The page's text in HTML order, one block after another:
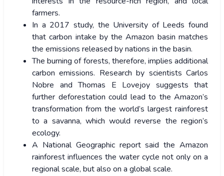
farmers.
In a 2017 study, the University of Leeds found
that carbon intake by the Amazon basin matches
the emissions released by nations in the basin.
The burning of forests, therefore, implies additional
carbon emissions. Research by scientists Carlos
Nobre and Thomas E Lovejoy suggests that
further deforestation could lead to the Amazon’s
transformation from the world’s largest rainforest
to a savanna, which would reverse the region’s
ecology.
A National Geographic report said the Amazon
rainforest influences the water cycle not only on a
regional scale, but also on a global scale.